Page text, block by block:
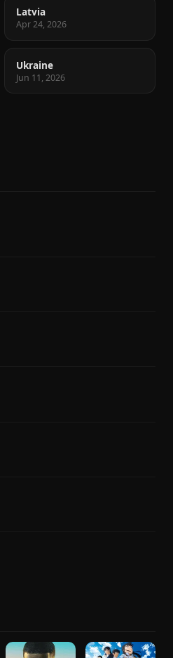
Latvia
Apr 24, 2026
Ukraine
Jun 11, 2026